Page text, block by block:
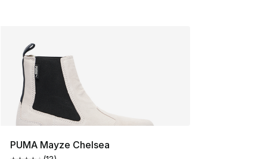
PUMA Mayze Chelsea